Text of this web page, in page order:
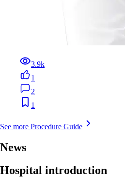
3.9k
1
2
1
See more Procedure Guide
News
Hospital introduction